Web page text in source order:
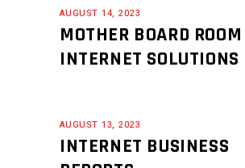
AUGUST 14, 2023
MOTHER BOARD ROOM
INTERNET SOLUTIONS
AUGUST 13, 2023
INTERNET BUSINESS